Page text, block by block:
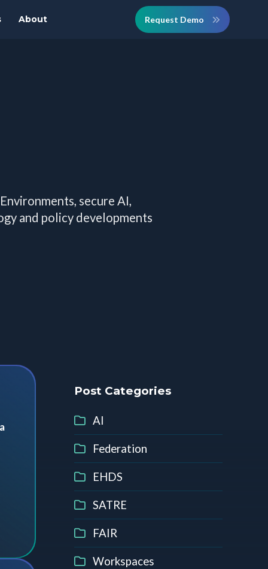
About Request Demo
secure AI,
and policy developments
Post Categories
AI
Federation
EHDS
SATRE
FAIR
Workspaces